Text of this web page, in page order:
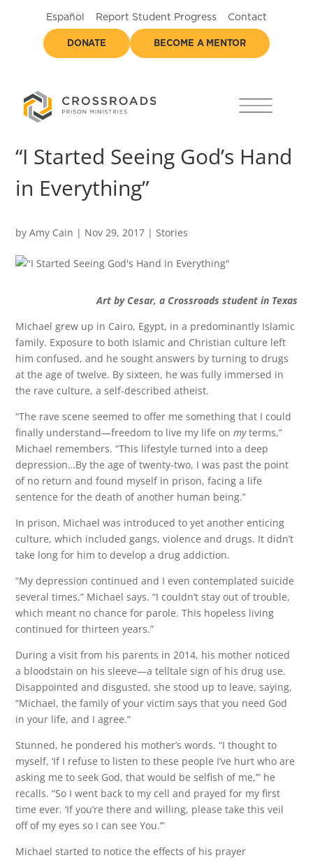
Español Report Student Progress Contact
DONATE BECOME A MENTOR
“I Started Seeing God’s Hand
in Everything”
byAmy Cain | Nov 29, 2017 |Stories
Art by Cesar, a Crossroads student in Texas
Michael grew up in Cairo, Egypt, in a predominantly Islamic
family. Exposure to both Islamic and Christian culture left
him confused, and he sought answers by turning to drugs
at the age of twelve. By sixteen, he was fully immersed in
the rave culture, a self-described atheist.
“The rave scene seemed to offer me something that I could
finally understand—freedom to live my life onmyterms,”
Michael remembers. “This lifestyle turned into a deep
depression…By the age of twenty-two, I was past the point
of no return and found myself in prison, facing a life
sentence for the death of another human being.”
In prison, Michael was introduced to yet another enticing
culture, which included gangs, violence and drugs. It didn’t
take long for him to develop a drug addiction.
“My depression continued and I even contemplated suicide
several times,” Michael says. “I couldn’t stay out of trouble,
which meant no chance for parole. This hopeless living
continued for thirteen years.”
During a visit from his parents in 2014, his mother noticed
a bloodstain on his sleeve—a telltale sign of his drug use.
Disappointed and disgusted, she stood up to leave, saying,
“Michael, the family of your victim says that you need God
in your life, and I agree.”
Stunned, he pondered his mother’s words. “I thought to
myself, ‘If I refuse to listen to these people I’ve hurt who are
asking me to seek God, that would be selfish of me,’” he
recalls. “So I went back to my cell and prayed for my first
time ever. ‘If you’re there and willing, please take this veil
off of my eyes so I can see You.’”
Michael started to notice the effects of his prayer